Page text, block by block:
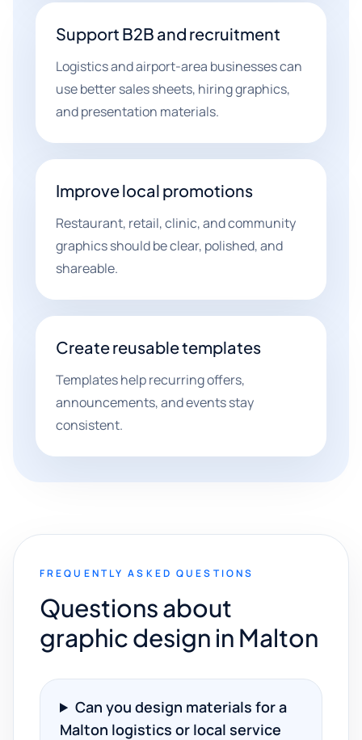
Support B2B and recruitment
Logistics and airport-area businesses can
use better sales sheets, hiring graphics,
and presentation materials.
Improve local promotions
Restaurant, retail, clinic, and community
graphics should be clear, polished, and
shareable.
Create reusable templates
Templates help recurring offers,
announcements, and events stay
consistent.
FREQUENTLY ASKED QUESTIONS
Questions about
graphic design in Malton
Can you design materials for a
Malton logistics or local service